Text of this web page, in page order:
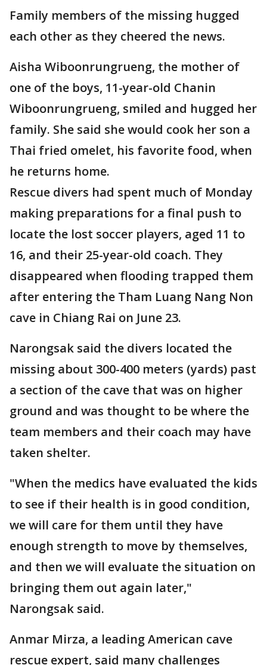
Family members of the missing hugged
each other as they cheered the news.
Aisha Wiboonrungrueng, the mother of
one of the boys, 11-year-old Chanin
Wiboonrungrueng, smiled and hugged her
family. She said she would cook her son a
Thai fried omelet, his favorite food, when
he returns home.
Rescue divers had spent much of Monday
making preparations for a final push to
locate the lost soccer players, aged 11 to
16, and their 25-year-old coach. They
disappeared when flooding trapped them
after entering the Tham Luang Nang Non
cave in Chiang Rai on June 23.
Narongsak said the divers located the
missing about 300-400 meters (yards) past
a section of the cave that was on higher
ground and was thought to be where the
team members and their coach may have
taken shelter.
"When the medics have evaluated the kids
to see if their health is in good condition,
we will care for them until they have
enough strength to move by themselves,
and then we will evaluate the situation on
bringing them out again later,"
Narongsak said.
Anmar Mirza, a leading American cave
rescue expert, said many challenges